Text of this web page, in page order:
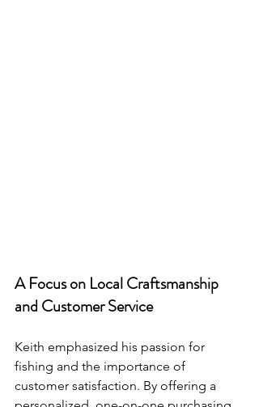
A Focus on Local Craftsmanship
and Customer Service
Keith emphasized his passion for
fishing and the importance of
customer satisfaction. By offering a